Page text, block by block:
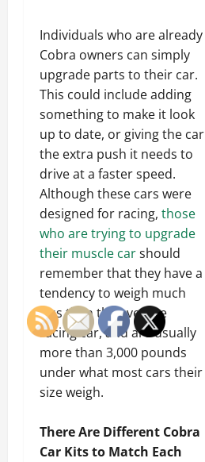
Individuals who are already
Cobra owners can simply
upgrade parts to their car.
This could include adding
something to make it look
up to date, or giving the car
the extra push it needs to
drive at a faster speed.
Although these cars were
designed for racing, those
who are trying to upgrade
their muscle carshould
remember that they have a
tendency to weigh much
less than the average
racing car, and are usually
more than 3,000 pounds
under what most cars their
size weigh.
There Are Different Cobra
Car Kits to Match Each